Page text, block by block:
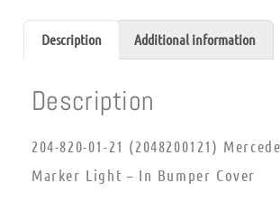
Description Additional information
Description
204-820-01-21 (2048200121)
Marker Light – In Bumper Cover